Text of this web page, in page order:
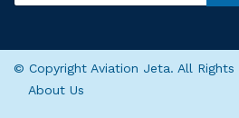
u
b
b
r
© Copyright Aviation Jeta. All Rights
About Us